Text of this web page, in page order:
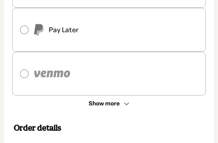
Pay Later
Show more
Order details